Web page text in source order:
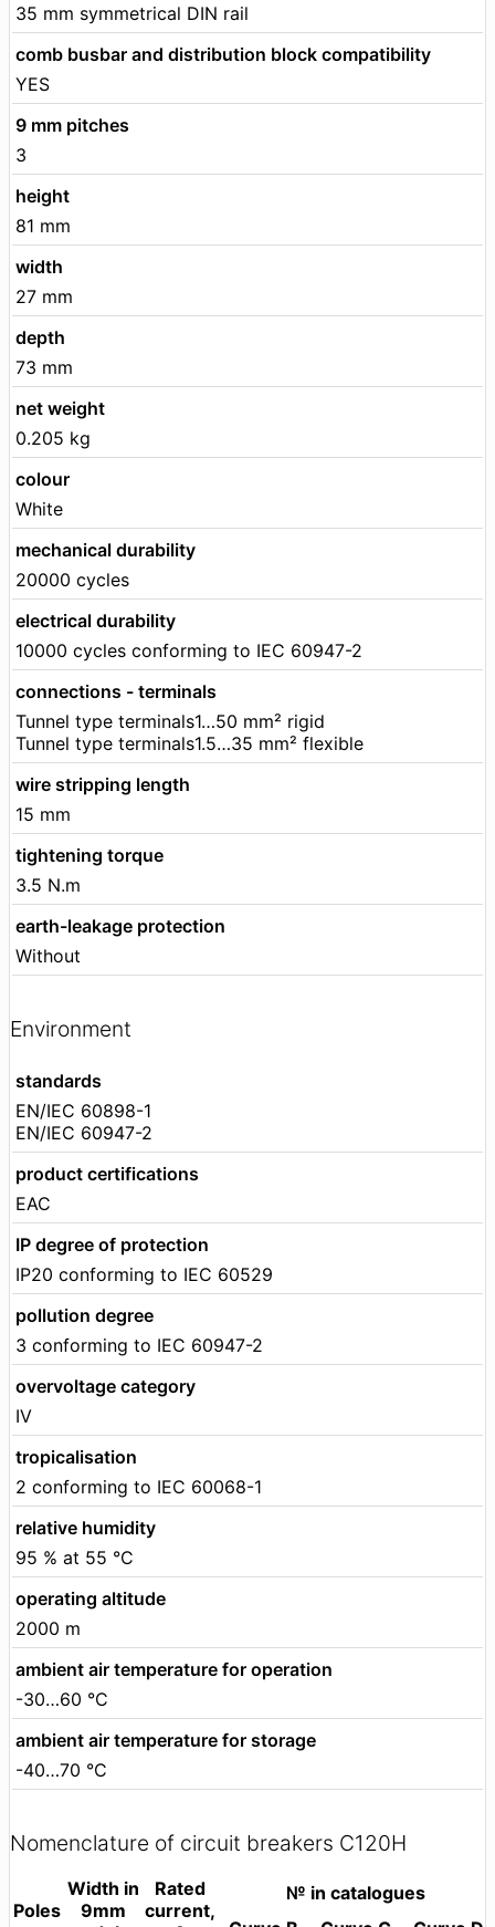
35 mm symmetrical DIN rail
comb busbar and distribution block compatibility
YES
9 mm pitches
3
height
81 mm
width
27 mm
depth
73 mm
net weight
0.205 kg
colour
White
mechanical durability
20000 cycles
electrical durability
10000 cycles conforming to IEC 60947-2
connections - terminals
Tunnel type terminals1…50 mm² rigid
Tunnel type terminals1.5…35 mm² flexible
wire stripping length
15 mm
tightening torque
3.5 N.m
earth-leakage protection
Without
Environment
standards
EN/IEC 60898-1
EN/IEC 60947-2
product certifications
EAC
IP degree of protection
IP20 conforming to IEC 60529
pollution degree
3 conforming to IEC 60947-2
overvoltage category
IV
tropicalisation
2 conforming to IEC 60068-1
relative humidity
95 % at 55 °C
operating altitude
2000 m
ambient air temperature for operation
-30…60 °C
ambient air temperature for storage
-40…70 °C
Nomenclature of circuit breakers C120H
Poles
Width in
9mm
Rated
current,
№ in catalogues